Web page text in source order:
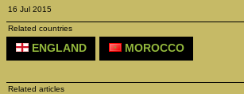
16 Jul 2015
Related countries
ENGLAND MOROCCO
Related articles